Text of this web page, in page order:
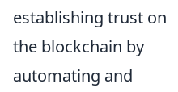
establishing trust on
the blockchain by
automating and